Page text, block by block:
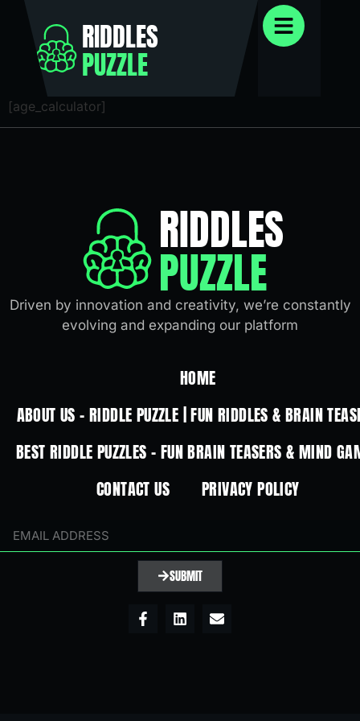
RIDDLES
PUZZLE
[age_calculator]
RIDDLES
PUZZLE
Driven by innovation and creativity, we’re constantly
evolving and expanding our platform
HOME
ABOUT US – RIDDLE PUZZLE | FUN RIDDLES & BRAIN
BEST RIDDLE PUZZLES – FUN BRAIN TEASERS & MIND
CONTACT US
PRIVACY POLICY
SUBMIT